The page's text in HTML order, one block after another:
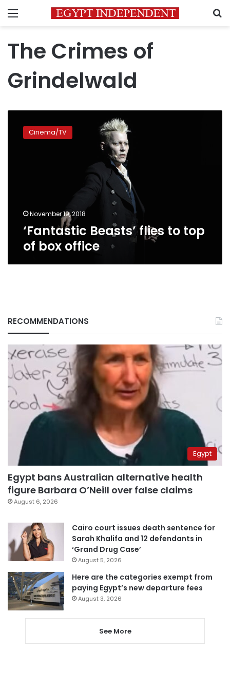
Menu
The Crimes of
Grindelwald
Beasts’
Cinema/TV
November 19, 2018
‘Fantastic Beasts’ flies to top
of box office
RECOMMENDATIONS
Egypt
Egypt bans Australian alternative health
figure Barbara O’Neill over false claims
August 6, 2026
Cairo court issues death sentence for
Sarah Khalifa and 12 defendants in
‘Grand Drug Case’
August 5, 2026
Here are the categories exempt from
paying Egypt’s new departure fees
August 3, 2026
See More